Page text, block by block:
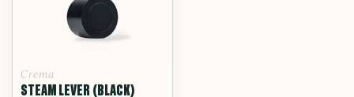
Crema
STEAM LEVER (BLACK)